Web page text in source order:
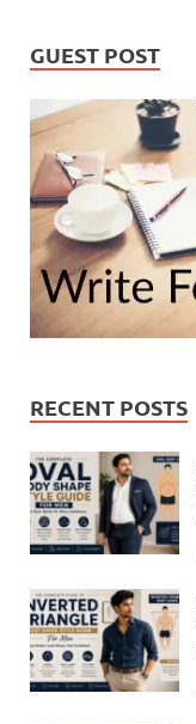
GUEST POST
RECENT POSTS